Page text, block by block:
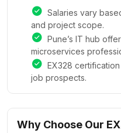
Salaries vary
and project scope.
Pune’s IT hub
microservices
EX328
job prospects.
Why Choose Our